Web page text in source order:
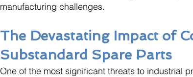
manufacturing challenges.
The Devastating Impact of
Substandard Spare Parts
One of the most significant threats to industrial